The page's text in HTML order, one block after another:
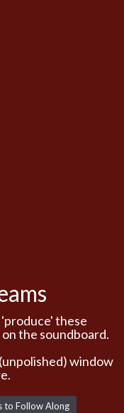
these
the soundboard.
window
to Follow Along